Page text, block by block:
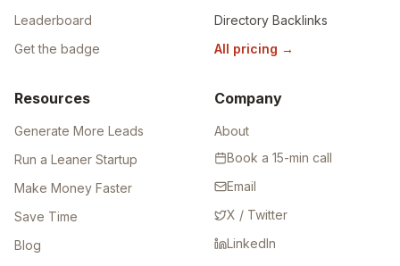
Leaderboard
Get the badge
Directory Backlinks
All pricing →
Resources
Generate More Leads
Run a Leaner Startup
Make Money Faster
Save Time
Blog
Company
About
Book a 15-min call
Email
X / Twitter
LinkedIn